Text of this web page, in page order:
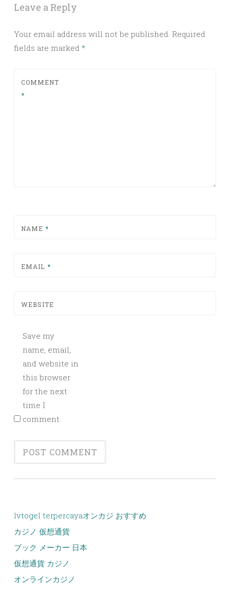
Leave a Reply
Your email address will not be published. Required
fields are marked *
COMMENT
*
NAME *
EMAIL *
WEBSITE
Save my
name, email,
and website in
this browser
for the next
time I
comment.
lvtogel terpercayaオンカジ おすすめ
カジノ 仮想通貨
ブック メーカー 日本
仮想通貨 カジノ
オンラインカジノ